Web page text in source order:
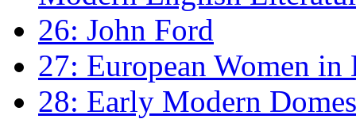
26: John Ford
27: European Women
28: Early Modern